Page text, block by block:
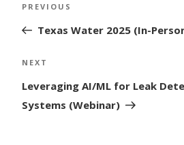
Previous
Post
PREVIOUS
Texas Water 2025 (In-
Next
Post
NEXT
Leveraging AI/ML for Leak
Systems (Webinar)